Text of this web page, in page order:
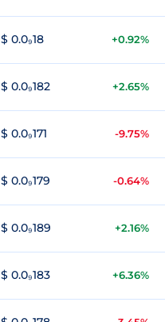
$ 0.0₉18 +0.92%
$ 0.0₉182 +2.65%
$ 0.0₉171 -9.75%
$ 0.0₉179 -0.64%
$ 0.0₉189 +2.16%
$ 0.0₉183 +6.36%